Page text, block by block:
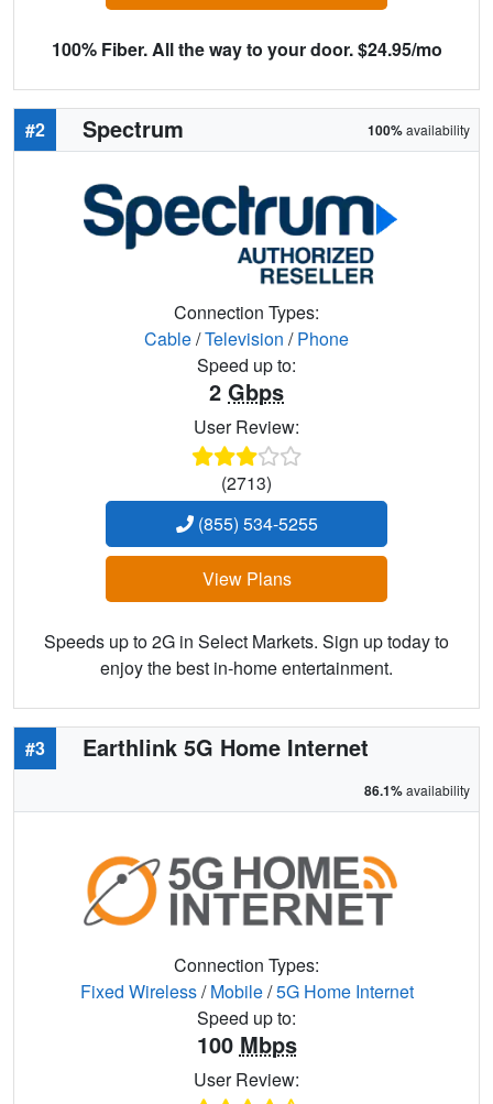
100% Fiber. All the way to your door. $24.95/mo
#2 Spectrum 100%availability
Connection Types:
Cable/Television /Phone
Speed up to:
2 Gbps
User Review:
(2713)
(855) 534-5255
View Plans
Speeds up to 2G in Select Markets. Sign up today to
enjoy the best in-home entertainment.
#3 Earthlink 5G Home Internet
86.1%availability
Connection Types:
Fixed Wireless/Mobile/5G Home Internet
Speed up to:
100 Mbps
User Review: